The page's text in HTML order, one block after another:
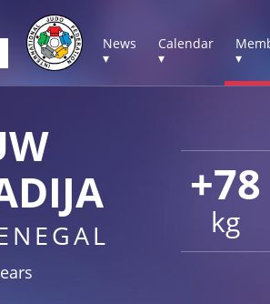
News
▾
Calendar
▾
▾
+78
kg